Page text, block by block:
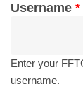
Username *
Enter your
username.